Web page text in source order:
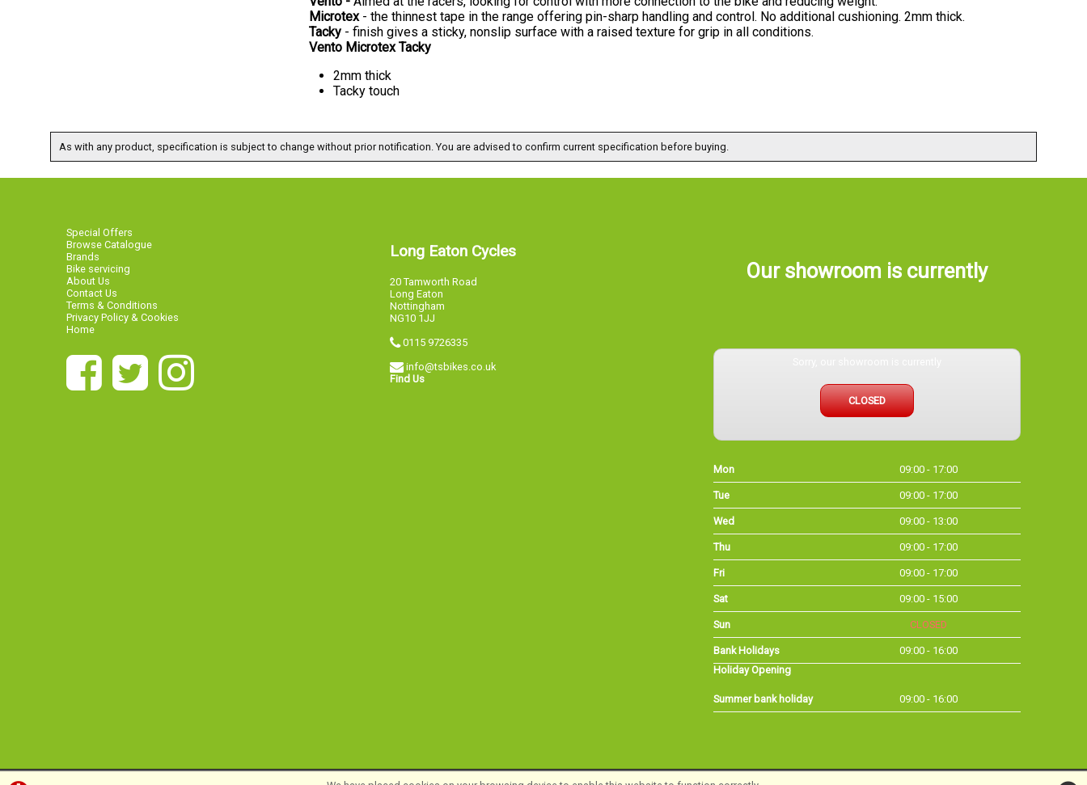
Microtex - the thinnest tape in the range offering pin-sharp handling and control. No additional cushioning. 2mm thick.
Tacky - finish gives a sticky, nonslip surface with a raised texture for grip in all conditions.
Vento Microtex Tacky
2mm thick
Tacky touch
As with any product, specification is subject to change without prior notification. You are advised to confirm current specification before buying.
Special Offers
Browse Catalogue
Brands
Bike servicing
About Us
Contact Us
Terms & Conditions
Privacy Policy & Cookies
Home
Long Eaton Cycles
20 Tamworth Road
Long Eaton
Nottingham
NG10 1JJ
0115 9726335
info@tsbikes.co.uk
Find Us
Our showroom is currently
CLOSED
Mon 09:00 - 17:00
Tue 09:00 - 17:00
Wed 09:00 - 13:00
Thu 09:00 - 17:00
Fri 09:00 - 17:00
Sat 09:00 - 15:00
Sun CLOSED
Bank Holidays
09:00 - 16:00
Holiday Opening
Summer bank holiday 09:00 - 16:00